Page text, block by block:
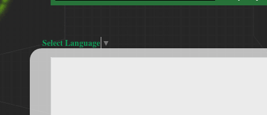
Select Language ▼